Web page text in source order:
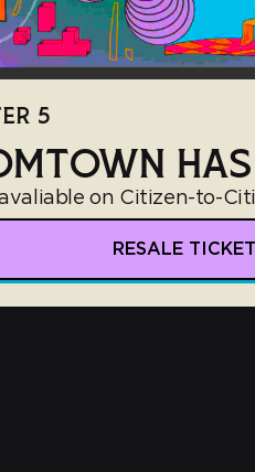
5
on Citizen-to-
RESALE